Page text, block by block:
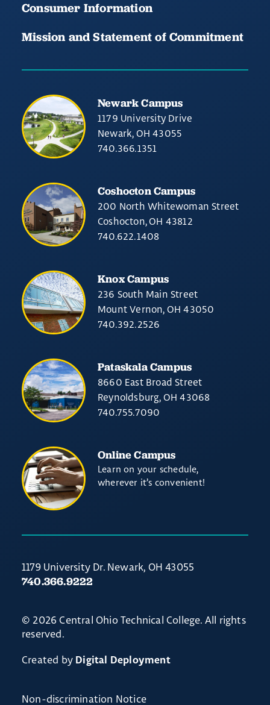
Consumer Information
Mission and Statement of Commitment
Newark Campus
1179 University Drive
Newark, OH 43055
740.366.1351
Coshocton Campus
200 North Whitewoman Street
Coshocton, OH 43812
740.622.1408
Knox Campus
236 South Main Street
Mount Vernon, OH 43050
740.392.2526
Pataskala Campus
8660 East Broad Street
Reynoldsburg, OH 43068
740.755.7090
Online Campus
Learn on your schedule,
wherever it’s convenient!
1179 University Dr. Newark, OH 43055
740.366.9222
© 2026 Central Ohio Technical College. All rights
reserved.
Created by Digital Deployment
Non-discrimination Notice